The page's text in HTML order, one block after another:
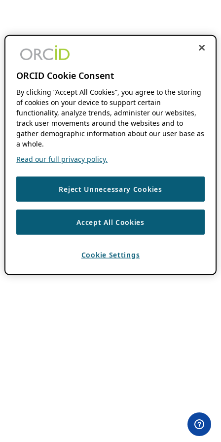
ORCID Cookie Consent
By clicking “Accept All Cookies”, you agree to the storing
of cookies on your device to support certain
functionality, analyze trends, administer our websites,
track user movements around the websites and to
gather demographic information about our user base as
a whole.
Read our full privacy policy.
Reject Unnecessary Cookies
Accept All Cookies
Cookie Settings